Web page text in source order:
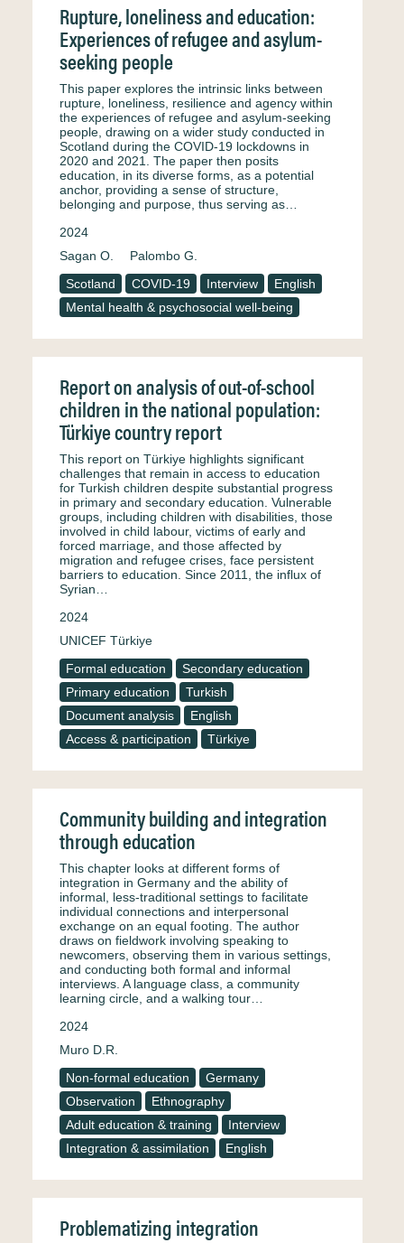
Rupture, loneliness and education:
Experiences of refugee and asylum-
seeking people
This paper explores the intrinsic links between
rupture, loneliness, resilience and agency within
the experiences of refugee and asylum-seeking
people, drawing on a wider study conducted in
Scotland during the COVID-19 lockdowns in
2020 and 2021. The paper then posits
education, in its diverse forms, as a potential
anchor, providing a sense of structure,
belonging and purpose, thus serving as…
2024
Sagan O.
Palombo G.
Scotland
COVID-19 Interview
English
Mental health & psychosocial well-being
Report on analysis of out-of-school
children in the national population:
Türkiye country report
This report on Türkiye highlights significant
challenges that remain in access to education
for Turkish children despite substantial progress
in primary and secondary education. Vulnerable
groups, including children with disabilities, those
involved in child labour, victims of early and
forced marriage, and those affected by
migration and refugee crises, face persistent
barriers to education. Since 2011, the influx of
Syrian…
2024
UNICEF Türkiye
Formal education
Secondary education
Primary education
Turkish
Document analysis
English
Access & participation
Türkiye
Community building and integration
through education
This chapter looks at different forms of
integration in Germany and the ability of
informal, less-traditional settings to facilitate
individual connections and interpersonal
exchange on an equal footing. The author
draws on fieldwork involving speaking to
newcomers, observing them in various settings,
and conducting both formal and informal
interviews. A language class, a community
learning circle, and a walking tour…
2024
Muro D.R.
Non-formal education
Germany
Observation
Ethnography
Adult education & training
Interview
Integration & assimilation
English
Problematizing integration